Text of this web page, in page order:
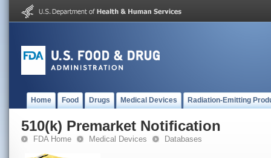
Home Food Drugs Medical Devices Radiation-Emitting
510(k) Premarket Notification
FDA Home Medical Devices Databases